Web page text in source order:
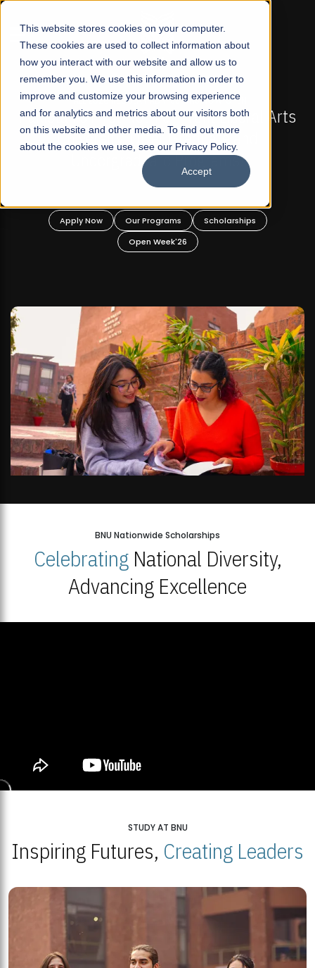
This website stores cookies on your computer.
These cookies are used to collect information about
how you interact with our website and allow us to
remember you. We use this information in order to
improve and customize your browsing experience
and for analytics and metrics about our visitors both
on this website and other media. To find out more
about the cookies we use, see our Privacy Policy.
Accept
☰
FALL 2026 REGULAR ADMISSIONS NOW OPEN
Pakistan's First Not-For Profit Liberal Arts
University, Offer Graduate and
Undergraduate Programs!
Apply Now Our Programs
Scholarships
Open Week'26
BNU Nationwide Scholarships
CelebratingNational Diversity,
Advancing Excellence
STUDY AT BNU
Inspiring Futures, Creating Leaders